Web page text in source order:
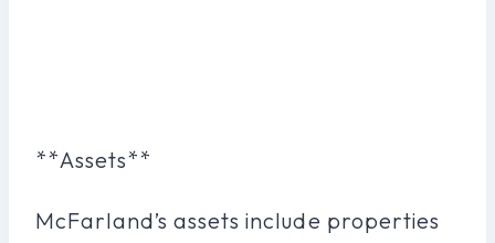
**Assets**
McFarland’s assets include properties